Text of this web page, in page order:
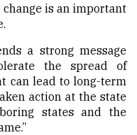
change is an important
a strong message
the spread of
can lead to long-term
action at the state
states and the